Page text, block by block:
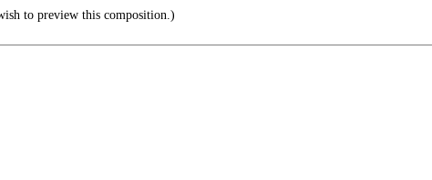
to preview this composition.)